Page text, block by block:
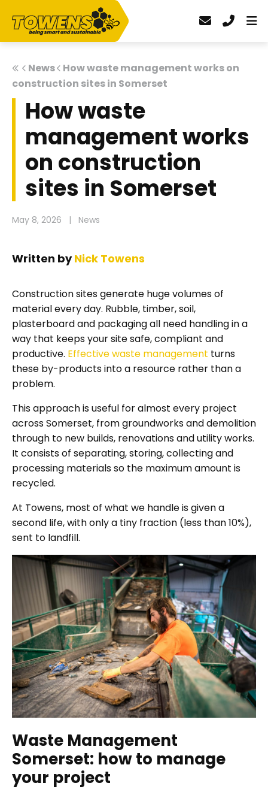
News
How waste management works on
construction sites in Somerset
How waste
management works
on construction
sites in Somerset
May 8, 2026 | News
Written byNick Towens
Construction sites generate huge volumes of
material every day. Rubble, timber, soil,
plasterboard and packaging all need handling in a
way that keeps your site safe, compliant and
productive. Effective waste management turns
these by-products into a resource rather than a
problem.
This approach is useful for almost every project
across Somerset, from groundworks and demolition
through to new builds, renovations and utility works.
It consists of separating, storing, collecting and
processing materials so the maximum amount is
recycled.
At Towens, most of what we handle is given a
second life, with only a tiny fraction (less than 10%),
sent to landfill.
Waste Management
Somerset: how to manage
your project